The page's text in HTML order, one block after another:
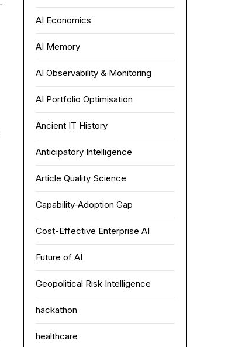
AI Economics
AI Memory
AI Observability & Monitoring
AI Portfolio Optimisation
Ancient IT History
Anticipatory Intelligence
Article Quality Science
Capability-Adoption Gap
Cost-Effective Enterprise AI
Future of AI
Geopolitical Risk Intelligence
hackathon
healthcare